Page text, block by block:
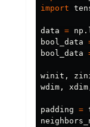
import
data = np .
bool_data
bool_data
winit ,
wdim , xdim
padding =